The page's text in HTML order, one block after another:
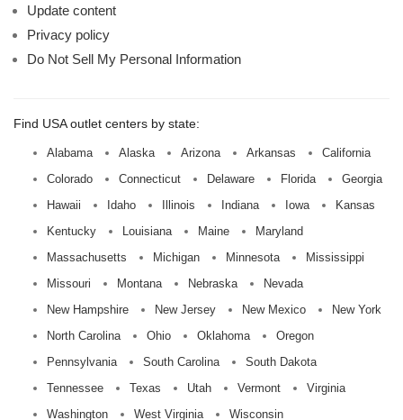
Update content
Privacy policy
Do Not Sell My Personal Information
Find USA outlet centers by state:
Alabama Alaska Arizona Arkansas
California
Colorado
Connecticut Delaware Florida
Georgia
Hawaii
Idaho Illinois Indiana Iowa
Kansas
Kentucky
Louisiana Maine
Maryland
Massachusetts
Michigan Minnesota
Mississippi
Missouri
Montana Nebraska
Nevada
New Hampshire
New Jersey New Mexico
New York
North Carolina
Ohio Oklahoma
Oregon
Pennsylvania
South Carolina
South Dakota
Tennessee
Texas Utah Vermont
Virginia
Washington
West Virginia Wisconsin